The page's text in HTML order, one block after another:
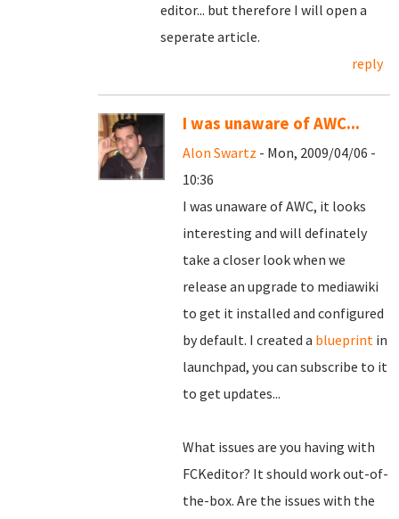
editor... but therefore I will open a
seperate article.
reply
I was unaware of AWC...
Alon Swartz - Mon, 2009/04/06 -
10:36
I was unaware of AWC, it looks
interesting and will definately
take a closer look when we
release an upgrade to mediawiki
to get it installed and configured
by default. I created a blueprint in
launchpad, you can subscribe to it
to get updates...
What issues are you having with
FCKeditor? It should work out-of-
the-box. Are the issues with the